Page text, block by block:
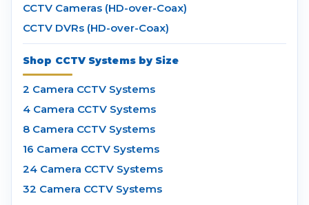
CCTV Cameras (HD-over-Coax)
CCTV DVRs (HD-over-Coax)
Shop CCTV Systems by Size
2 Camera CCTV Systems
4 Camera CCTV Systems
8 Camera CCTV Systems
16 Camera CCTV Systems
24 Camera CCTV Systems
32 Camera CCTV Systems